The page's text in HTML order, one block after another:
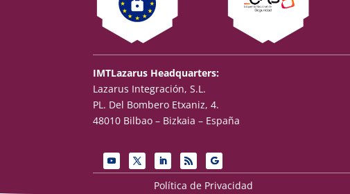
IMTLazarus Headquarters:
Lazarus Integración, S.L.
PL. Del Bombero Etxaniz, 4.
48010 Bilbao – Bizkaia – España
Política de Privacidad